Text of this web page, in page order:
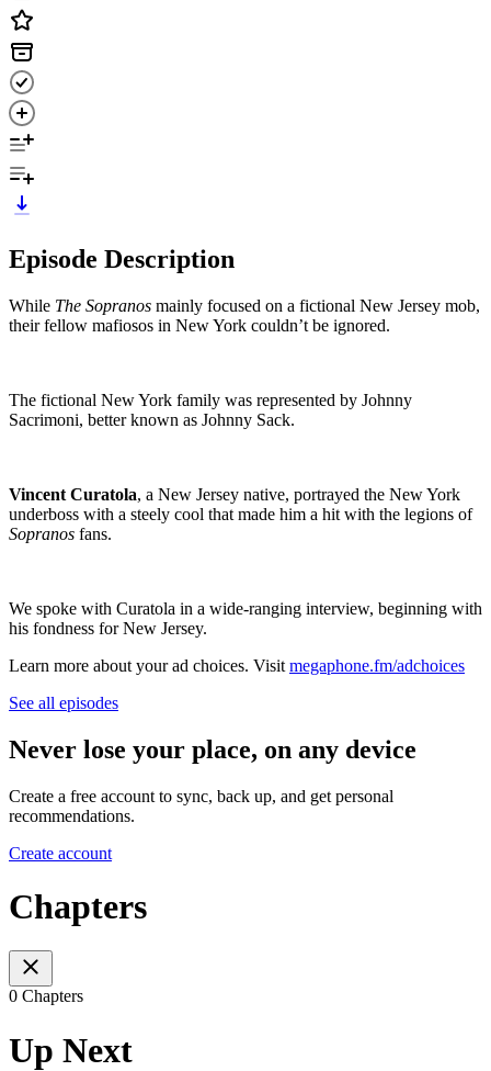
Episode Description
While The Sopranos mainly focused on a fictional New Jersey mob,
their fellow mafiosos in New York couldn’t be ignored.
The fictional New York family was represented by Johnny
Sacrimoni, better known as Johnny Sack.
Vincent Curatola, a New Jersey native, portrayed the New York
underboss with a steely cool that made him a hit with the legions of
Sopranos fans.
We spoke with Curatola in a wide-ranging interview, beginning with
his fondness for New Jersey.
Learn more about your ad choices. Visit megaphone.fm/adchoices
See all episodes
Never lose your place, on any device
Create a free account to sync, back up, and get personal
recommendations.
Create account
Chapters
0 Chapters
Up Next